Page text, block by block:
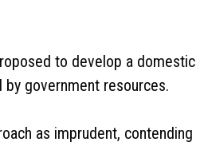
to develop a domestic
government resources.
as imprudent, contending